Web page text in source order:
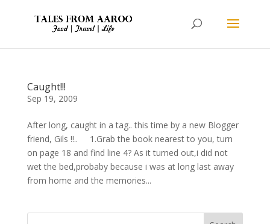
Caught!!!
Sep 19, 2009
After long, caught in a tag.. this time by a new Blogger
friend, Gils !!.. 1.Grab the book nearest to you, turn
on page 18 and find line 4? As it turned out,i did not
wet the bed,probaby because i was at long last away
from home and the memories...